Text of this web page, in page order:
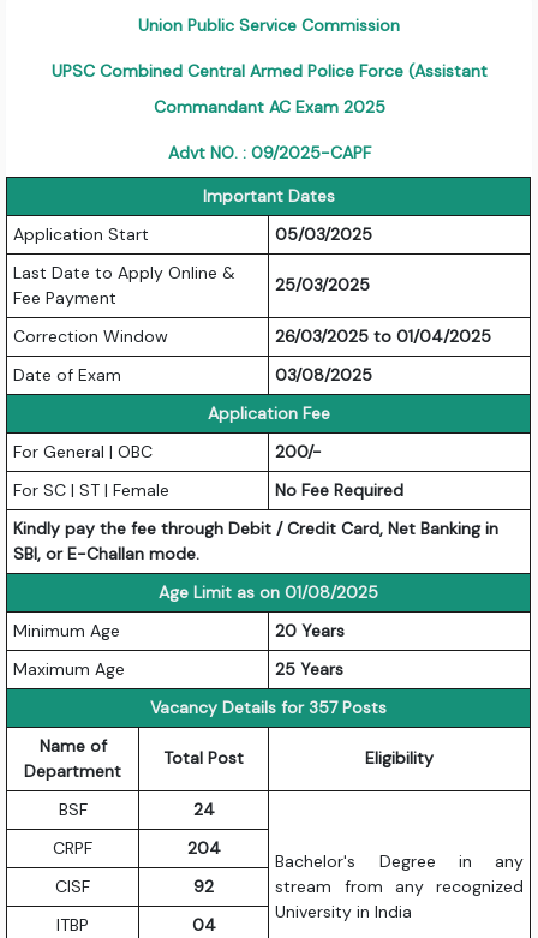
Union Public Service Commission
UPSC Combined Central Armed Police Force (Assistant
Commandant AC Exam 2025
Advt NO. : 09/2025-CAPF
Important Dates
Application Start
05/03/2025
Last Date to Apply Online &
Fee Payment
25/03/2025
Correction Window
26/03/2025 to 01/04/2025
Date of Exam
03/08/2025
Application Fee
For General | OBC
200/-
For SC | ST | Female
No Fee Required
Kindly pay the fee through Debit / Credit Card, Net Banking in
SBI, or E-Challan mode.
Age Limit as on 01/08/2025
Minimum Age
20 Years
Maximum Age
25 Years
Vacancy Details for 357 Posts
Name of
Department
Total Post Eligibility
BSF 24
Bachelor's Degree in any
stream from any recognized
University in India
CRPF
204
CISF
92
ITBP
04